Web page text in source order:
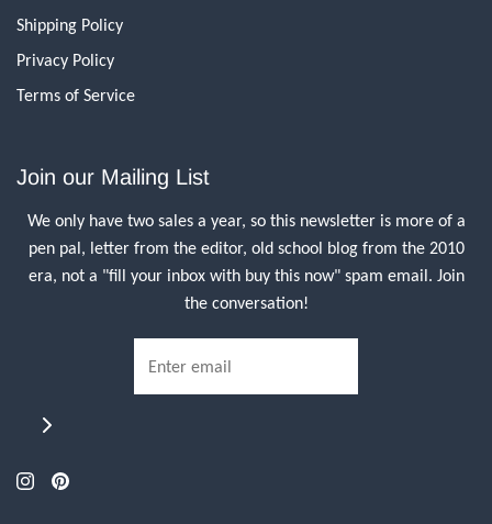
Shipping Policy
Privacy Policy
Terms of Service
Join our Mailing List
We only have two sales a year, so this newsletter is more of a
pen pal, letter from the editor, old school blog from the 2010
era, not a "fill your inbox with buy this now" spam email. Join
the conversation!